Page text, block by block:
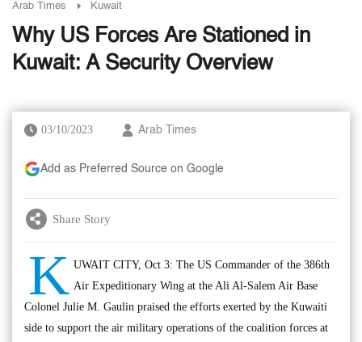
Arab Times Kuwait
Why US Forces Are Stationed in
Kuwait: A Security Overview
03/10/2023 Arab Times
Add as Preferred Source on Google
Share Story
K UWAIT CITY, Oct 3: The US Commander of the 386th
Air Expeditionary Wing at the Ali Al-Salem Air Base
Colonel Julie M. Gaulin praised the efforts exerted by the Kuwaiti
side to support the air military operations of the coalition forces at